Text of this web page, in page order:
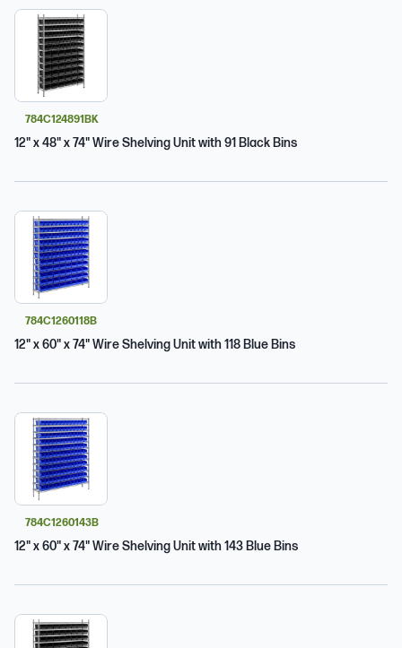
784C124891BK
12" x 48" x 74" Wire Shelving Unit with 91 Black Bins
784C1260118B
12" x 60" x 74" Wire Shelving Unit with 118 Blue Bins
784C1260143B
12" x 60" x 74" Wire Shelving Unit with 143 Blue Bins